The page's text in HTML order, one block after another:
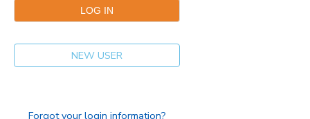
NEW USER
Forgot your login information?